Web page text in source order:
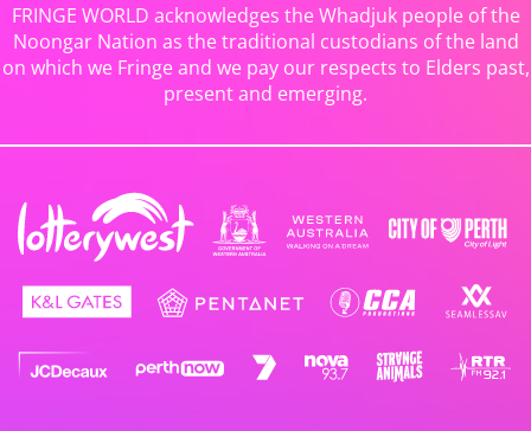
FRINGE WORLD acknowledges the Whadjuk people of the
Noongar Nation as the traditional custodians of the land
on which we Fringe and we pay our respects to Elders past,
present and emerging.